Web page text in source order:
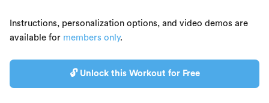
Instructions, personalization options, and video demos are
available for members only.
🔓 Unlock this Workout for Free